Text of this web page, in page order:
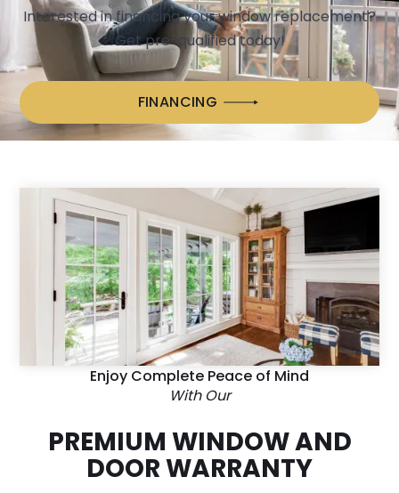
Interested in financing your window replacement?
Get pre-qualified today!
FINANCING
Enjoy Complete Peace of Mind
With Our
PREMIUM WINDOW AND
DOOR WARRANTY